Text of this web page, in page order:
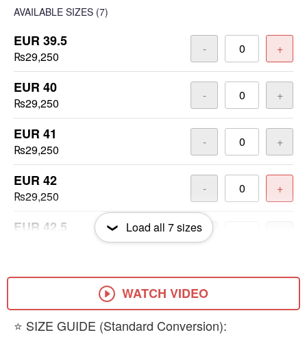
AVAILABLE SIZES (7)
EUR 39.5
₨29,250
- +
EUR 40
₨29,250
- +
EUR 41
₨29,250
- +
EUR 42
₨29,250
- +
EUR 42.5
EUR 43 - +
EUR 44
₨29,250
-
Load all 7sizes
WATCH VIDEO
​⭐ SIZE GUIDE (Standard Conversion):